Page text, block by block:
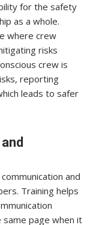
for the safety
as a whole.
where crew
risks
crew is
reporting
leads to safer
and
Training helps
same page when it